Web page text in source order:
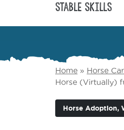
Stable Skills
Home » Horse
Horse (Virtually)
Horse Adoption,